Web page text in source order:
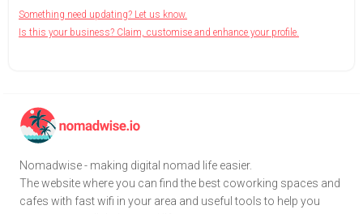
Something need updating? Let us know.
Is this your business? Claim, customise and enhance your profile.
Nomadwise - making digital nomad life easier.
The website where you can find the best coworking spaces and
cafes with fast wifi in your area and useful tools to help you